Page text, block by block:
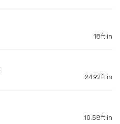
18ft in
24.92ft in
10.58ft in